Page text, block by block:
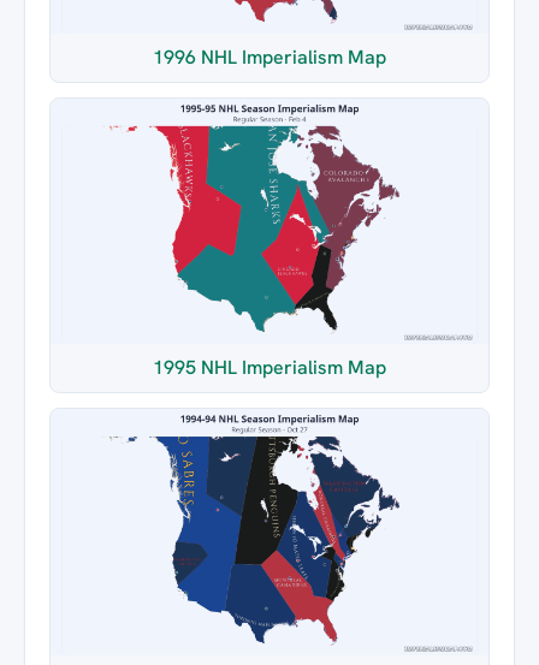
1996 NHL Imperialism Map
1995 NHL Imperialism Map